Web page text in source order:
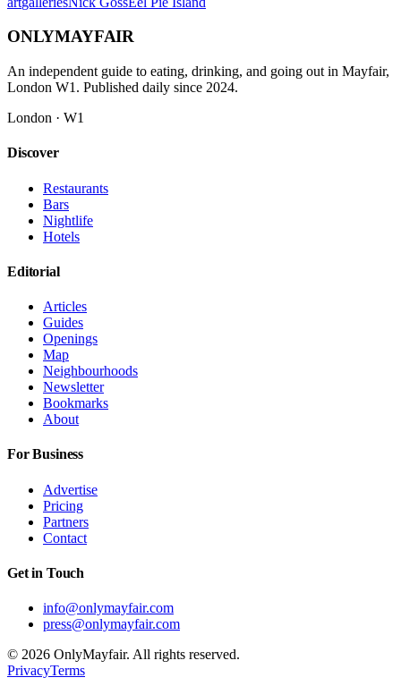
ONLYMAYFAIR
An independent guide to eating, drinking, and going out in Mayfair,
London W1. Published daily since 2024.
London · W1
Discover
Restaurants
Bars
Nightlife
Hotels
Editorial
Articles
Guides
Openings
Map
Neighbourhoods
Newsletter
Bookmarks
About
For Business
Advertise
Pricing
Partners
Contact
Get in Touch
info@onlymayfair.com
press@onlymayfair.com
© 2026 OnlyMayfair. All rights reserved.
PrivacyTerms